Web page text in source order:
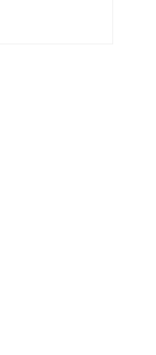
for next-gen